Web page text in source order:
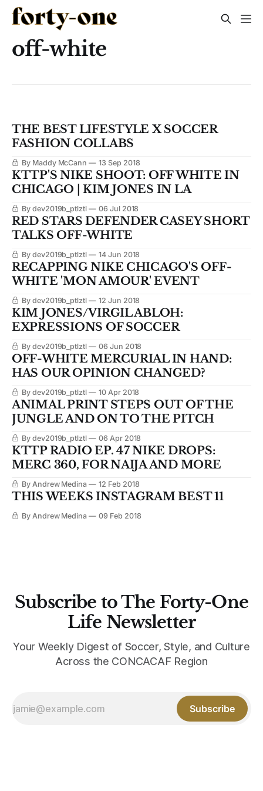
off-white
THE BEST LIFESTYLE X SOCCER
FASHION COLLABS
By Maddy McCann 13 Sep 2018
KTTP'S NIKE SHOOT: OFF WHITE IN
CHICAGO | KIM JONES IN LA
By dev2019b_ptlztl 06 Jul 2018
RED STARS DEFENDER CASEY SHORT
TALKS OFF-WHITE
By dev2019b_ptlztl 14 Jun 2018
RECAPPING NIKE CHICAGO'S OFF-
WHITE 'MON AMOUR' EVENT
By dev2019b_ptlztl 12 Jun 2018
KIM JONES/VIRGIL ABLOH:
EXPRESSIONS OF SOCCER
By dev2019b_ptlztl 06 Jun 2018
OFF-WHITE MERCURIAL IN HAND:
HAS OUR OPINION CHANGED?
By dev2019b_ptlztl 10 Apr 2018
ANIMAL PRINT STEPS OUT OF THE
JUNGLE AND ON TO THE PITCH
By dev2019b_ptlztl 06 Apr 2018
KTTP RADIO EP. 47 NIKE DROPS:
MERC 360, FOR NAIJA AND MORE
By Andrew Medina 12 Feb 2018
THIS WEEKS INSTAGRAM BEST 11
By Andrew Medina 09 Feb 2018
Subscribe to The Forty-One
Life Newsletter
Your Weekly Digest of Soccer, Style, and Culture
Across the CONCACAF Region
Subscribe